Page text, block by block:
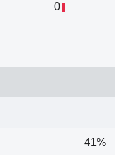
0
41%